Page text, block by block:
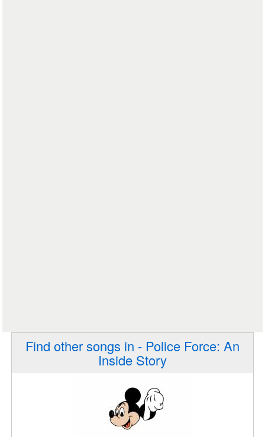
Find other songs in - Police Force: An
Inside Story